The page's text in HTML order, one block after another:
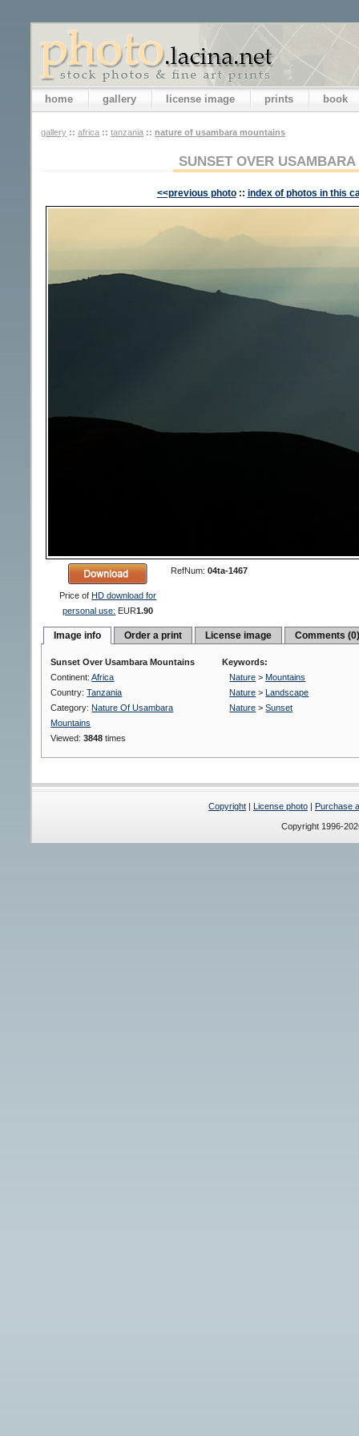
home gallery license image prints book
gallery :: africa :: tanzania :: nature of usambara mountains
SUNSET OVER USAMBARA
<<previous photo :: index of photos in this
Price ofHD download for
personal use: EUR1.90
RefNum:04ta-1467
Image info Order a print License image Comments
Sunset Over Usambara Mountains
Continent:Africa
Country:Tanzania
Category: Nature Of Usambara
Mountains
Viewed:3848 times
Keywords:
Nature > Mountains
Nature >
Landscape
Nature >Sunset
Copyright License photo Purchase
Copyright 1996-